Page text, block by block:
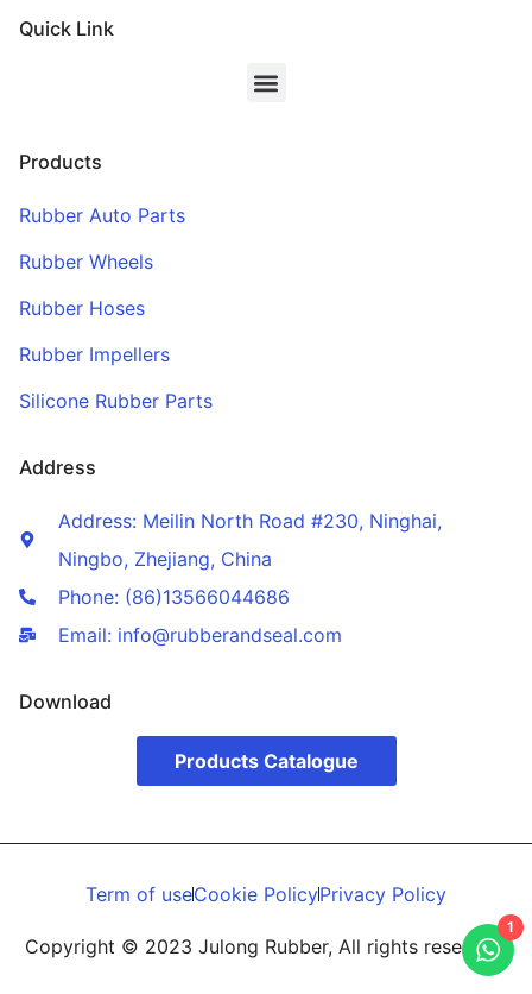
Quick Link
Products
Rubber Auto Parts
Rubber Wheels
Rubber Hoses
Rubber Impellers
Silicone Rubber Parts
Address
Address: Meilin North Road #230, Ninghai,
Ningbo, Zhejiang, China
Phone: (86)13566044686
Email: info@rubberandseal.com
Download
Products Catalogue
Term of useCookie PolicyPrivacy Policy
Copyright © 2023 Julong Rubber, All rights reserved.
1